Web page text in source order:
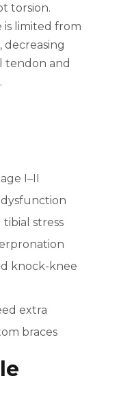
torsion.
is limited from
tendon and
I–II
stress
knock-knee
extra
braces